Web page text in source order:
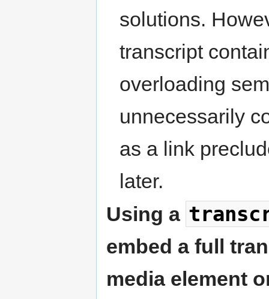
solutions.
transcript
overloading
unnecessarily
as a link
later.
Using a
embed a full
media element